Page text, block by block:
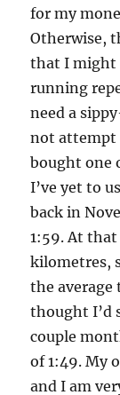
for my
Otherwise,
that I might
running
need a
not attempt
bought one
I’ve yet to
back in
1:59. At
kilometres,
the average
thought I’d
couple
of 1:49. My
and I am